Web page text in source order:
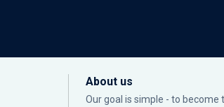
About us
Our goal is simple - to